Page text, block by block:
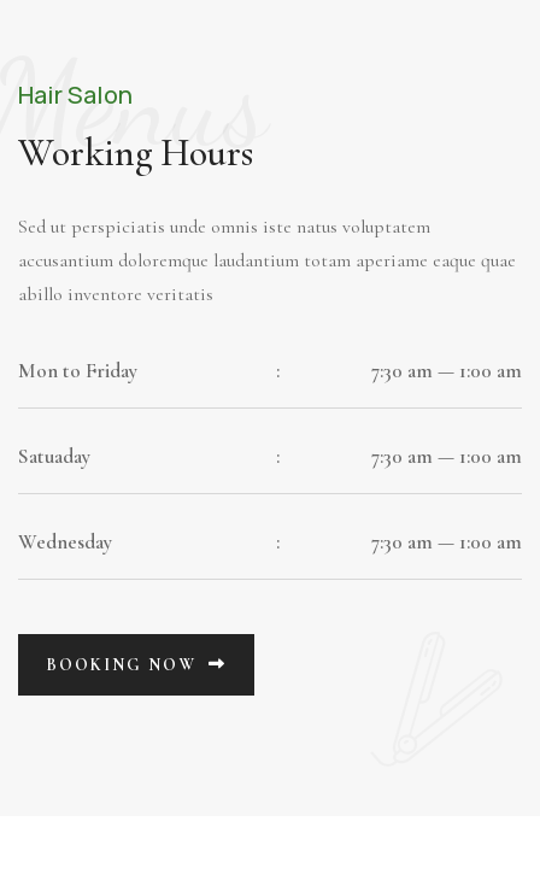
Hair Salon
Working Hours
Sed ut perspiciatis unde omnis iste natus voluptatem
accusantium doloremque laudantium totam aperiame eaque quae
abillo inventore veritatis
Mon to Friday : 7:30 am — 1:00 am
Satuaday : 7:30 am — 1:00 am
Wednesday : 7:30 am — 1:00 am
BOOKING NOW